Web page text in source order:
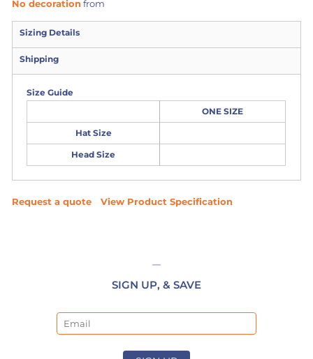
No decoration from
Sizing Details
Shipping
Size Guide
ONE SIZE
Hat Size
Head Size
Request a quote View Product Specification
SIGN UP, & SAVE